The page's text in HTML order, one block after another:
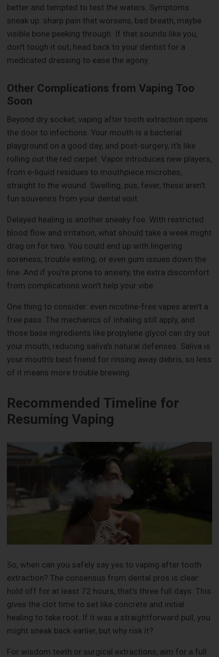
better and tempted to test the waters. Symptoms
sneak up: sharp pain that worsens, bad breath, maybe
visible bone peeking through. If that sounds like you,
don't tough it out, head back to your dentist for a
medicated dressing to ease the agony.
Other Complications from Vaping Too
Soon
Beyond dry socket, vaping after tooth extraction opens
the door to infections. Your mouth is a bacterial
playground on a good day, and post-surgery, it's like
rolling out the red carpet. Vapor introduces new players,
from e-liquid residues to mouthpiece microbes,
straight to the wound. Swelling, pus, fever, these aren't
fun souvenirs from your dental visit.
Delayed healing is another sneaky foe. With restricted
blood flow and irritation, what should take a week might
drag on for two. You could end up with lingering
soreness, trouble eating, or even gum issues down the
line. And if you're prone to anxiety, the extra discomfort
from complications won't help your vibe.
One thing to consider: even nicotine-free vapes aren't a
free pass. The mechanics of inhaling still apply, and
those base ingredients like propylene glycol can dry out
your mouth, reducing saliva's natural defenses. Saliva is
your mouth's best friend for rinsing away debris, so less
of it means more trouble brewing.
Recommended Timeline for
Resuming Vaping
So, when can you safely say yes to vaping after tooth
extraction? The consensus from dental pros is clear:
hold off for at least 72 hours, that's three full days. This
gives the clot time to set like concrete and initial
healing to take root. If it was a straightforward pull, you
might sneak back earlier, but why risk it?
For wisdom teeth or surgical extractions, aim for a full